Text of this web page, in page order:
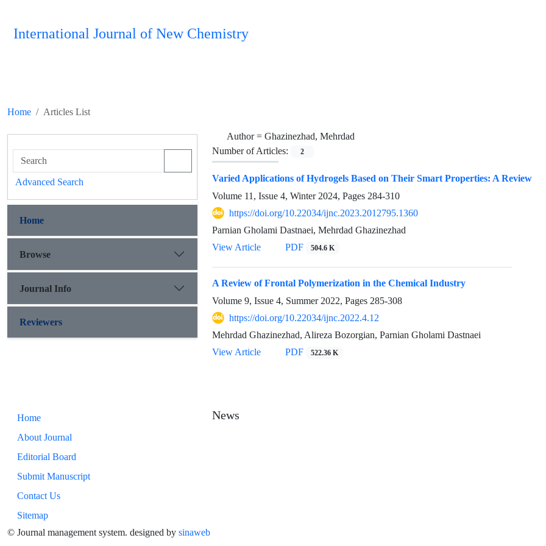
International Journal of New Chemistry
Home Articles List
Author = Ghazinezhad, Mehrdad
Number of Articles:
2
Varied Applications of Hydrogels Based on Their Smart Properties: A Review
Volume 11, Issue 4, Winter 2024, Pages 284-310
https://doi.org/10.22034/ijnc.2023.2012795.1360
Parnian Gholami Dastnaei, Mehrdad Ghazinezhad
View Article
PDF 504.6 K
A Review of Frontal Polymerization in the Chemical Industry
Volume 9, Issue 4, Summer 2022, Pages 285-308
https://doi.org/10.22034/ijnc.2022.4.12
Mehrdad Ghazinezhad, Alireza Bozorgian, Parnian Gholami Dastnaei
View Article
PDF 522.36 K
Advanced Search
Home
Browse
Journal Info
Reviewers
Home
About Journal
Editorial Board
Submit Manuscript
Contact Us
Sitemap
News
© Journal management system. designed by sinaweb